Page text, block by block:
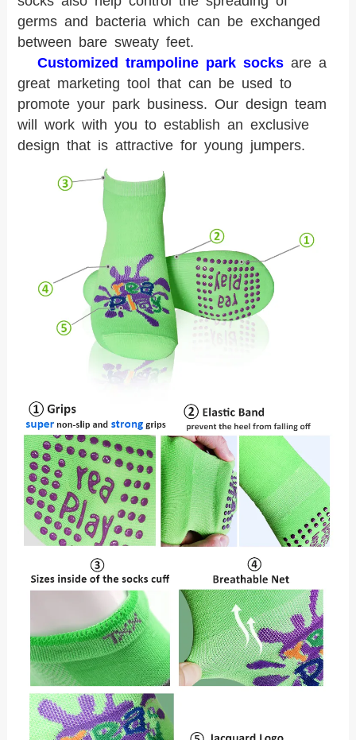
germs and bacteria which can be exchanged
between bare sweaty feet.
Customized trampoline park socksare a
great marketing tool that can be used to
promote your park business. Our design team
will work with you to establish an exclusive
design that is attractive for young jumpers.